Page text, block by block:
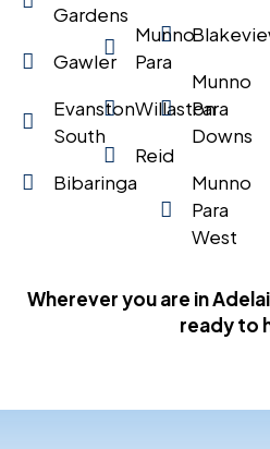
Gardens
Gawler
Evanston
South
Bibaringa
Munno
Para
Willaston
Reid
Munno
Para
Downs
Munno
Para
West
Wherever you are in
ready to